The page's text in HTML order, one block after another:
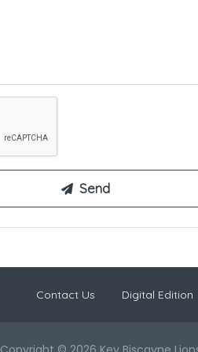
Contact Us Digital Edition